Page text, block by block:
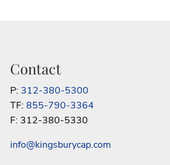
Contact
P: 312-380-5300
TF:855-790-3364
F: 312-380-5330
info@kingsburycap.com